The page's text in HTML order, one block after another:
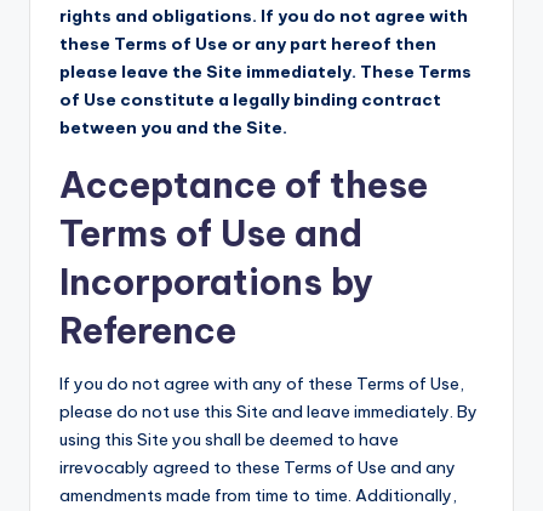
rights and obligations. If you do not agree with
these Terms of Use or any part hereof then
please leave the Site immediately. These Terms
of Use constitute a legally binding contract
between you and the Site.
Acceptance of these
Terms of Use and
Incorporations by
Reference
If you do not agree with any of these Terms of Use,
please do not use this Site and leave immediately. By
using this Site you shall be deemed to have
irrevocably agreed to these Terms of Use and any
amendments made from time to time. Additionally,